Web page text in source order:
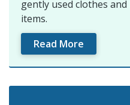
gently used clothes
items.
Read More